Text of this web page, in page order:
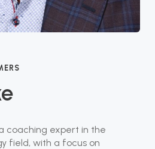
coaching expert in the
field, with a focus on